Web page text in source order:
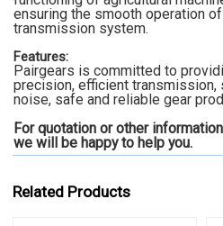
ensuring the smooth operation
transmission system.
Features:
Pairgears is committed to
precision, efficient transmission,
noise, safe and reliable gear
For quotation or other
we will be happy to help you.
Related Products